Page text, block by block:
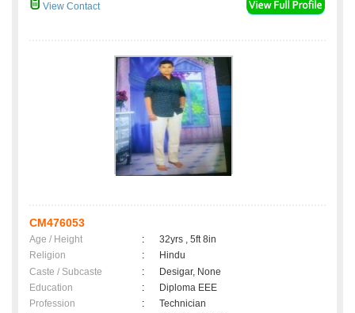
View Contact
CM476053
Age / Height :
32yrs , 5ft 8in
Religion
:
Hindu
Caste / Subcaste
:
Desigar, None
Education
:
Diploma EEE
Profession
:
Technician